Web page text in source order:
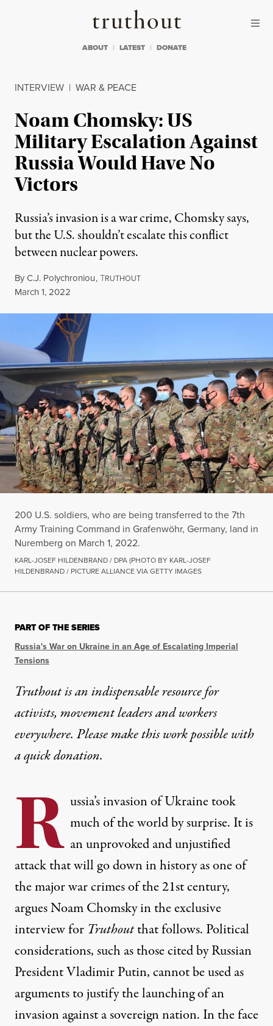
Truthout
ABOUT LATEST DONATE
INTERVIEW | WAR & PEACE
Noam Chomsky: US
Military Escalation Against
Russia Would Have No
Victors
Russia’s invasion is a war crime, Chomsky says,
but the U.S. shouldn’t escalate this conflict
between nuclear powers.
ByC.J. Polychroniou,TRUTHOUT
Published
March 1, 2022
200 U.S. soldiers, who are being transferred to the 7th
Army Training Command in Grafenwöhr, Germany, land in
Nuremberg on March 1, 2022.
KARL-JOSEF HILDENBRAND / DPA (PHOTO BY KARL-JOSEF
HILDENBRAND / PICTURE ALLIANCE VIA GETTY IMAGES
PART OF THE SERIES
Russia's War on Ukraine in an Age of Escalating Imperial
Tensions
Truthout is an indispensable resource for
activists, movement leaders and workers
everywhere. Please make this work possible with
aquick donation.
R ussia’s invasion of Ukraine took
much of the world by surprise. It is
an unprovoked and unjustified
attack that will go down in history as one of
the major war crimes of the 21st century,
argues Noam Chomsky in the exclusive
interview for Truthoutthat follows. Political
considerations, such as those cited by Russian
President Vladimir Putin, cannot be used as
arguments to justify the launching of an
invasion against a sovereign nation. In the face